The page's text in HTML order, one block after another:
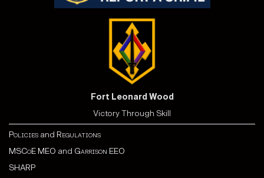
Fort Leonard Wood
Victory Through Skill
Policies and Regulations
MSCoE MEO and Garrison EEO
SHARP